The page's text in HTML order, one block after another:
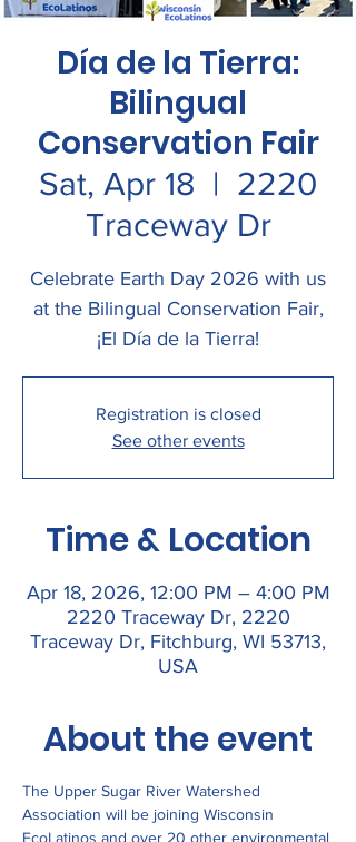
Día de la Tierra:
Bilingual
Conservation Fair
Sat, Apr 18
  |
2220
Traceway Dr
Celebrate Earth Day 2026 with us
at the Bilingual Conservation Fair,
¡El Día de la Tierra!
Registration is closed
See other events
Time & Location
Apr 18, 2026, 12:00 PM – 4:00 PM
2220 Traceway Dr, 2220
Traceway Dr, Fitchburg, WI 53713,
USA
About the event
The Upper Sugar River Watershed
Association will be joining Wisconsin
EcoLatinos and over 20 other environmental